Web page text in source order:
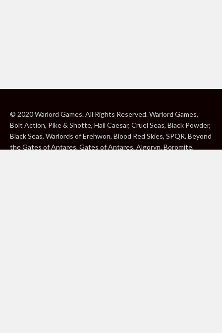
© 2020 Warlord Games. All Rights Reserved. Warlord Games,
Bolt Action, Pike & Shotte, Hail Caesar, Cruel Seas, Black Powder,
Black Seas, Warlords of Erehwon, Blood Red Skies, SPQR, Beyond
the Gates of Antares, Gates of Antares, Algoryn, Boromite,